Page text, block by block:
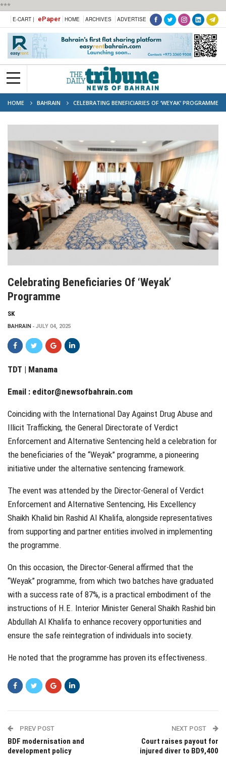
***
E-CART | ePaper HOME ARCHIVES ADVERTISE
HOME BAHRAIN CELEBRATING BENEFICIARIES OF ‘WEYAK’ PROGRAMME
Celebrating Beneficiaries Of ‘Weyak’
Programme
SK
BAHRAIN JULY 04, 2025
TDT | Manama
Email : editor@newsofbahrain.com
Coinciding with the International Day Against Drug Abuse and
Illicit Trafficking, the General Directorate of Verdict
Enforcement and Alternative Sentencing held a celebration for
the beneficiaries of the “Weyak” programme, a pioneering
initiative under the alternative sentencing framework.
The event was attended by the Director-General of Verdict
Enforcement and Alternative Sentencing, His Excellency
Shaikh Khalid bin Rashid Al Khalifa, alongside representatives
from supporting and partner entities involved in implementing
the programme.
On this occasion, the Director-General affirmed that the
“Weyak” programme, from which two batches have graduated
with a success rate of 87%, is a practical embodiment of the
instructions of H.E. Interior Minister General Shaikh Rashid bin
Abdullah Al Khalifa to enhance recovery opportunities and
ensure the safe reintegration of individuals into society.
He noted that the programme has proven its effectiveness.
PREV POST
BDF modernisation and
development policy
NEXT POST
Court raises payout for
injured diver to BD9,400